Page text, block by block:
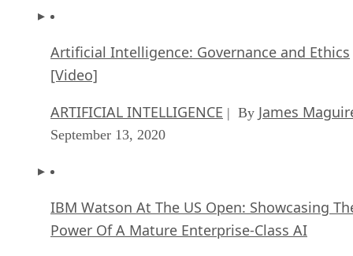
Artificial Intelligence: Governance and Ethics
[Video]
ARTIFICIAL INTELLIGENCE | By James
September 13, 2020
IBM Watson At The US Open: Showcasing
Power Of A Mature Enterprise-Class AI